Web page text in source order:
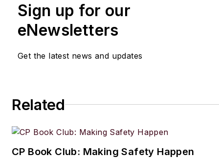
Sign up for our
eNewsletters
Get the latest news and updates
Related
CP Book Club: Making Safety Happen